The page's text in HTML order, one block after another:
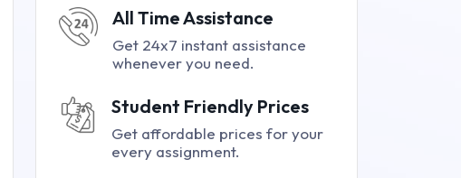
All Time Assistance
Get 24x7 instant assistance
whenever you need.
Student Friendly Prices
Get affordable prices for your
every assignment.